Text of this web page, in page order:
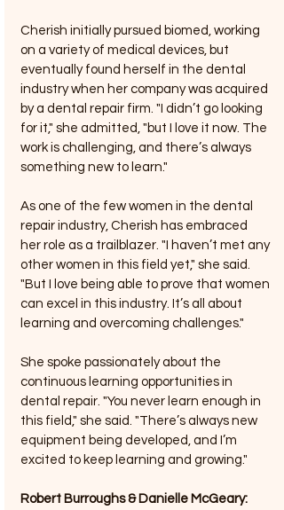
Cherish initially pursued biomed, working
on a variety of medical devices, but
eventually found herself in the dental
industry when her company was acquired
by a dental repair firm. "I didn’t go looking
for it," she admitted, "but I love it now. The
work is challenging, and there’s always
something new to learn."
As one of the few women in the dental
repair industry, Cherish has embraced
her role as a trailblazer. "I haven’t met any
other women in this field yet," she said.
"But I love being able to prove that women
can excel in this industry. It’s all about
learning and overcoming challenges."
She spoke passionately about the
continuous learning opportunities in
dental repair. "You never learn enough in
this field," she said. "There’s always new
equipment being developed, and I’m
excited to keep learning and growing."
Robert Burroughs & Danielle McGeary: